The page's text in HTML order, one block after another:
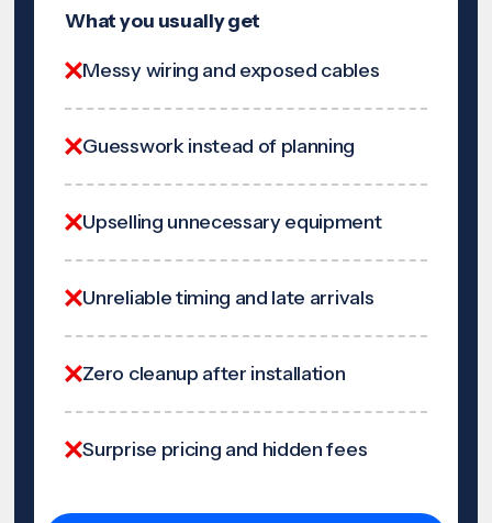
What you usually get
Messy wiring and exposed cables
Guesswork instead of planning
Upselling unnecessary equipment
Unreliable timing and late arrivals
Zero cleanup after installation
Surprise pricing and hidden fees